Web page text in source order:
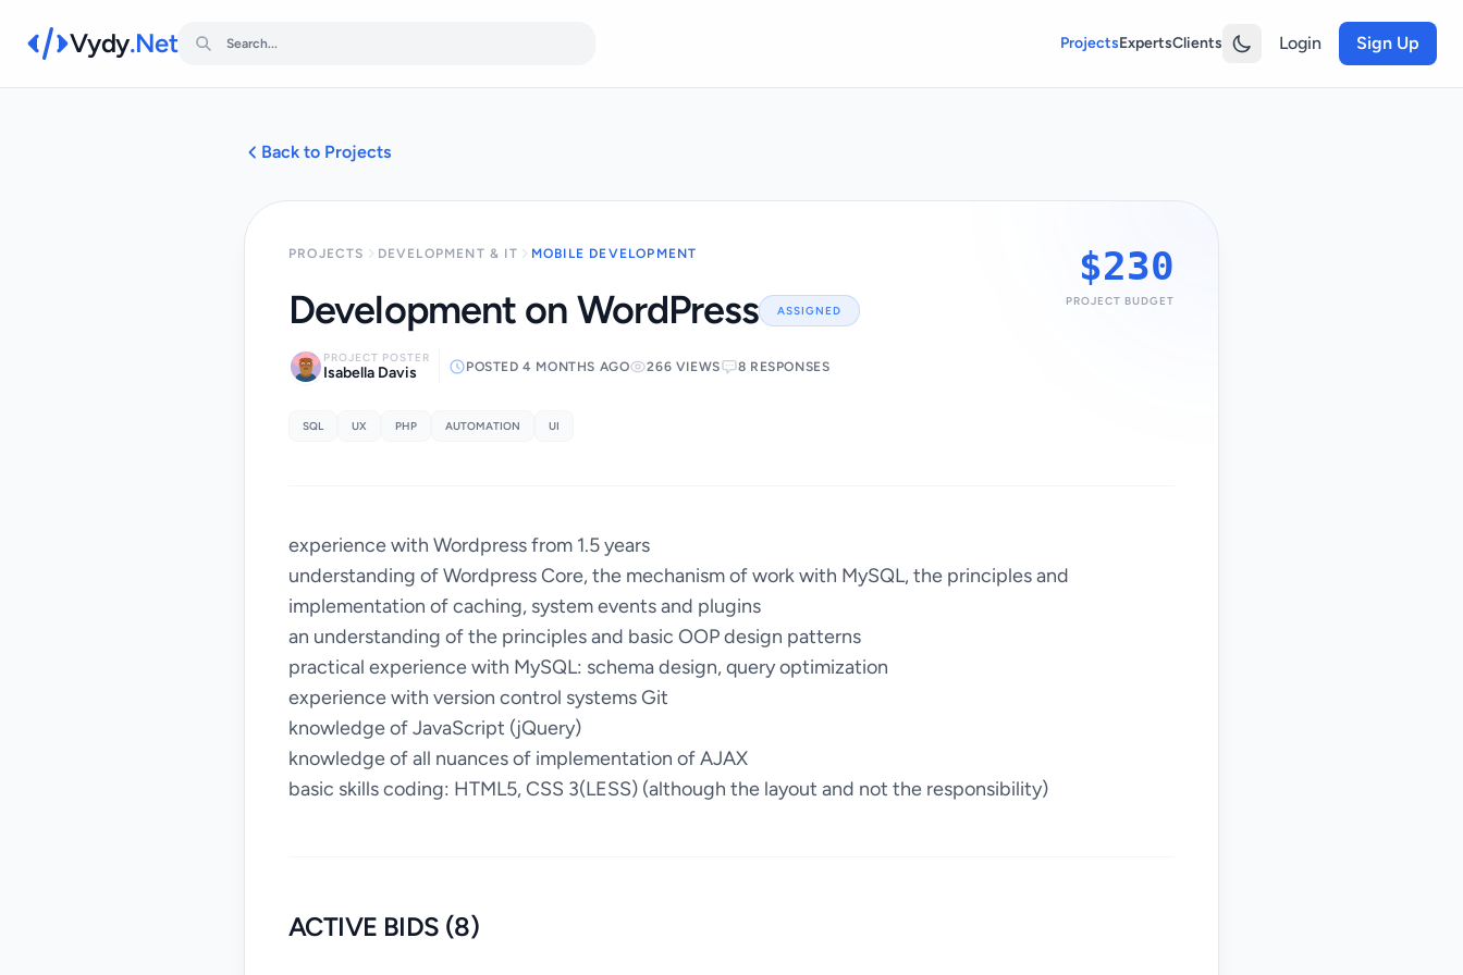
Vydy.Net ProjectsExpertsClients Login Sign Up
Back to Projects
PROJECTS DEVELOPMENT & IT MOBILE DEVELOPMENT
Development on WordPress ASSIGNED
PROJECT POSTER
Isabella Davis POSTED 4 MONTHS AGO 266 VIEWS 8 RESPONSES
SQL UX PHP AUTOMATION UI
$230
PROJECT BUDGET
experience with Wordpress from 1.5 years
understanding of Wordpress Core, the mechanism of work with MySQL, the principles and
implementation of caching, system events and plugins
an understanding of the principles and basic OOP design patterns
practical experience with MySQL: schema design, query optimization
experience with version control systems Git
knowledge of JavaScript (jQuery)
knowledge of all nuances of implementation of AJAX
basic skills coding: HTML5, CSS 3(LESS) (although the layout and not the responsibility)
ACTIVE BIDS (8)